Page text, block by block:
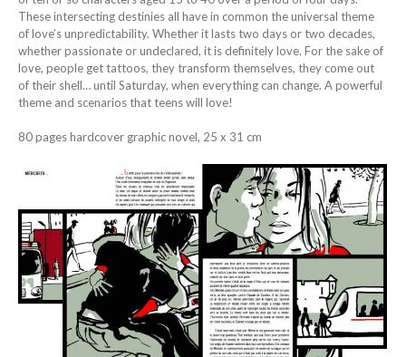
These intersecting destinies all have in common the universal theme
of love’s unpredictability. Whether it lasts two days or two decades,
whether passionate or undeclared, it is definitely love. For the sake of
love, people get tattoos, they transform themselves, they come out
of their shell… until Saturday, when everything can change. A powerful
theme and scenarios that teens will love!
80 pages hardcover graphic novel, 25 x 31 cm